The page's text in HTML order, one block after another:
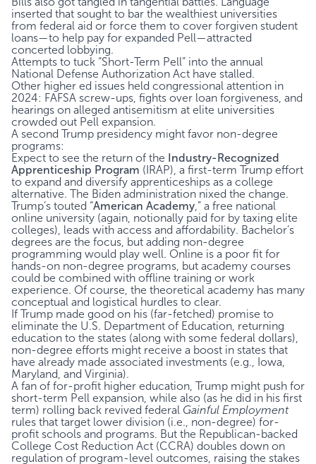
inserted that sought to bar the wealthiest universities
from federal aid or force them to cover forgiven student
loans—to help pay for expanded Pell—attracted
concerted lobbying.
Attempts to tuck “Short-Term Pell” into the annual
National Defense Authorization Act have stalled.
Other higher ed issues held congressional attention in
2024: FAFSA screw-ups, fights over loan forgiveness, and
hearings on alleged antisemitism at elite universities
crowded out Pell expansion.
A second Trump presidency might favor non-degree
programs:
Expect to see the return of the
Industry-Recognized
Apprenticeship Program (IRAP), a first-term Trump effort
to expand and diversify apprenticeships as a college
alternative. The Biden administration nixed the change.
Trump’s touted “American Academy ,” a free national
online university (again, notionally paid for by taxing elite
colleges), leads with access and affordability. Bachelor’s
degrees are the focus, but adding non-degree
programming would play well. Online is a poor fit for
hands-on non-degree programs, but academy courses
could be combined with offline training or work
experience. Of course, the theoretical academy has many
conceptual and logistical hurdles to clear.
If Trump made good on his (far-fetched) promise to
eliminate the U.S. Department of Education, returning
education to the states (along with some federal dollars),
non-degree efforts might receive a boost in states that
have already made associated investments (e.g., Iowa,
Maryland, and Virginia).
A fan of for-profit higher education, Trump might push for
short-term Pell expansion, while also (as he did in his first
term) rolling back revived federal Gainful Employment
rules that target lower division (i.e., non-degree) for-
profit schools and programs. But the Republican-backed
College Cost Reduction Act (CCRA) doubles down on
regulation of program-level outcomes, raising the stakes